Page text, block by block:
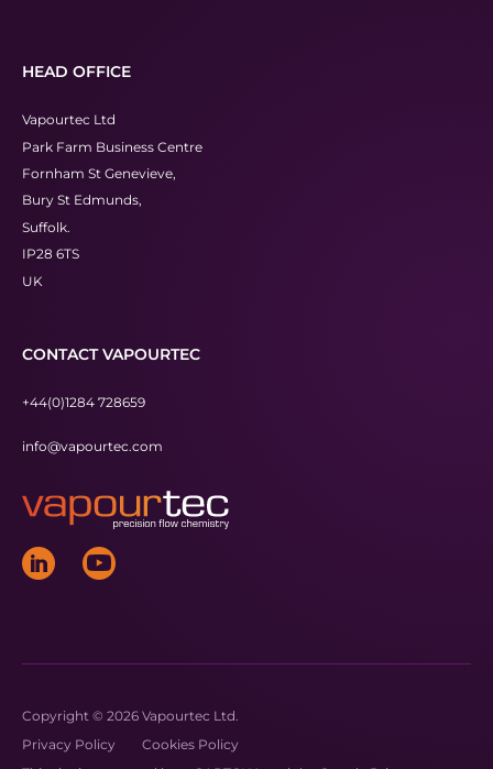
HEAD OFFICE
Vapourtec Ltd
Park Farm Business Centre
Fornham St Genevieve,
Bury St Edmunds,
Suffolk.
IP28 6TS
UK
CONTACT VAPOURTEC
+44(0)1284 728659
info@vapourtec.com
Copyright © 2026 Vapourtec Ltd.
Privacy Policy
Cookies Policy